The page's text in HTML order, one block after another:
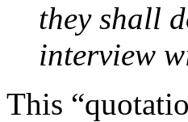
they shall
interview
This